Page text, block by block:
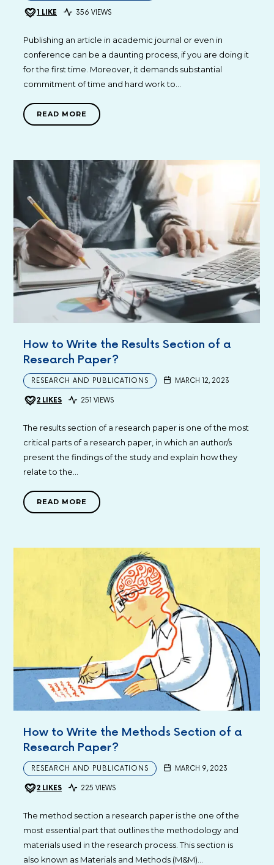
1 LIKE 356 VIEWS
Publishing an article in academic journal or even in
conference can be a daunting process, if you are doing it
for the first time. Moreover, it demands substantial
commitment of time and hard work to…
READ MORE
How to Write the Results Section of a
Research Paper?
RESEARCH AND PUBLICATIONS MARCH 12, 2023
2 LIKES 251 VIEWS
The results section of a research paper is one of the most
critical parts of a research paper, in which an author/s
present the findings of the study and explain how they
relate to the…
READ MORE
How to Write the Methods Section of a
Research Paper?
RESEARCH AND PUBLICATIONS MARCH 9, 2023
2 LIKES 225 VIEWS
The method section a research paper is the one of the
most essential part that outlines the methodology and
materials used in the research process. This section is
also known as Materials and Methods (M&M)…